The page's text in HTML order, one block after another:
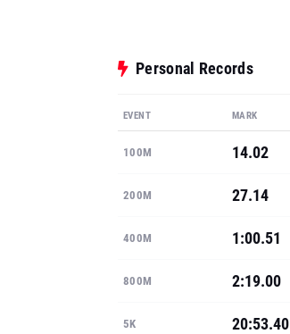
Personal Records
EVENT MARK
100M 14.02
200M 27.14
400M 1:00.51
800M 2:19.00
5K 20:53.40